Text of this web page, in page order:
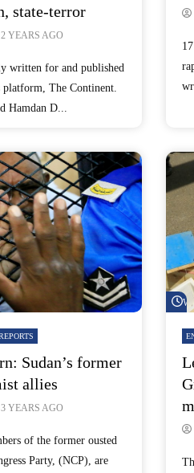
state-terror
2 YEARS AGO
written for and published
The Continent.
Hamdan D...
Sudan’s former
allies
3 YEARS AGO
of the former ousted
Party, (NCP), are